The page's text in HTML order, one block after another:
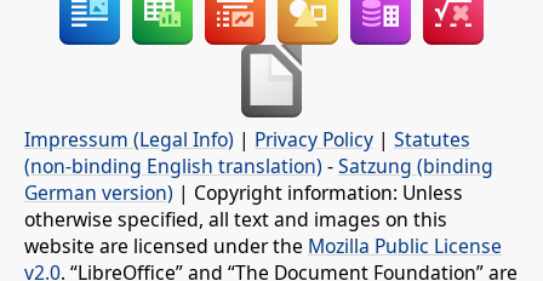
Impressum (Legal Info) | Privacy Policy | Statutes
(non-binding English translation) -Satzung (binding
German version) | Copyright information: Unless
otherwise specified, all text and images on this
website are licensed under the Mozilla Public License
v2.0. “LibreOffice” and “The Document Foundation” are